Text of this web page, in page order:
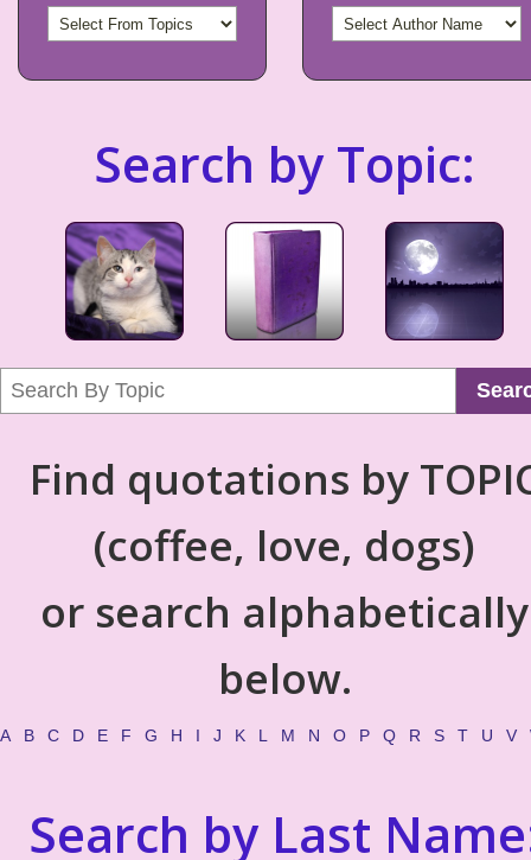
Search by Topic:
Find quotations by
(coffee, love, dogs)
or search alphabetically
below.
A B C D E F G H I J K L M N O P Q R S T U V
Search by Last